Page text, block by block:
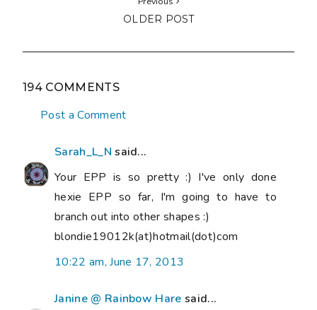
OLDER POST
194 COMMENTS
Post a Comment
Sarah_L_N said...
Your EPP is so pretty :) I've only done
hexie EPP so far, I'm going to have to
branch out into other shapes :)
blondie19012k(at)hotmail(dot)com
10:22 am, June 17, 2013
Janine @ Rainbow Hare said...